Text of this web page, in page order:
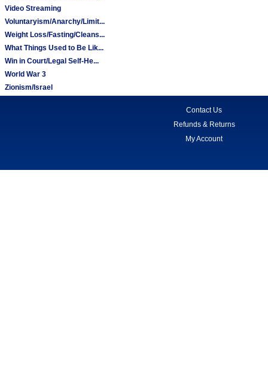
Video Streaming
Voluntaryism/Anarchy/Limit...
Weight Loss/Fasting/Cleans...
What Things Used to Be Lik...
Win in Court/Legal Self-He...
World War 3
Zionism/Israel
Contact Us
Refunds & Returns
My Account